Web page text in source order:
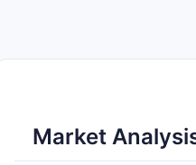
Market